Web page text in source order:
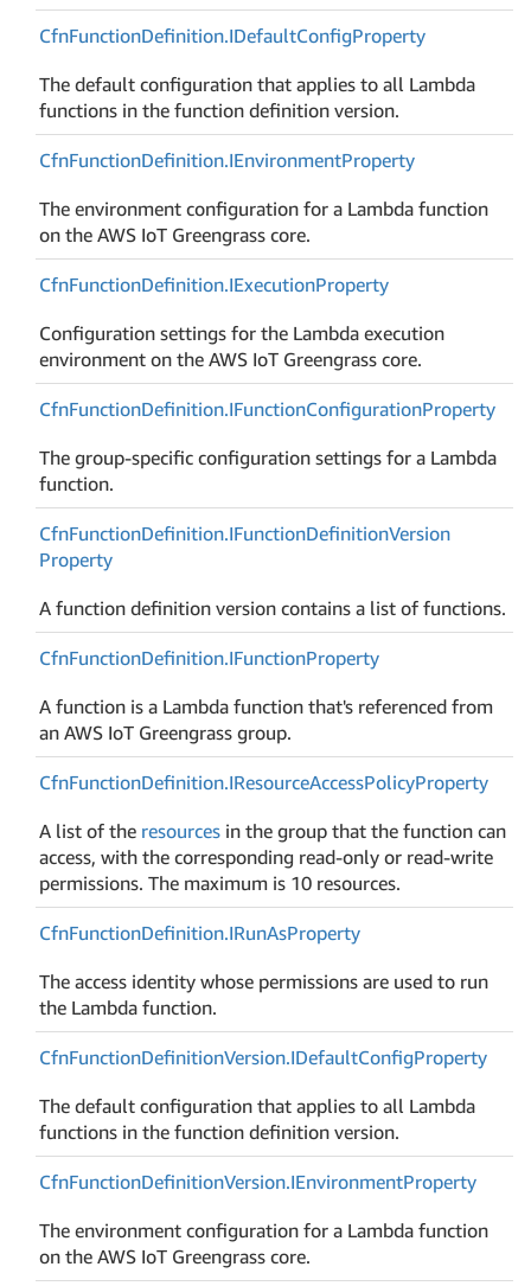
CfnFunctionDefinition.IDefaultConfigProperty
The default configuration that applies to all Lambda
functions in the function definition version.
CfnFunctionDefinition.IEnvironmentProperty
The environment configuration for a Lambda function
on the AWS IoT Greengrass core.
CfnFunctionDefinition.IExecutionProperty
Configuration settings for the Lambda execution
environment on the AWS IoT Greengrass core.
CfnFunctionDefinition.IFunctionConfigurationProperty
The group-specific configuration settings for a Lambda
function.
CfnFunctionDefinition.IFunctionDefinitionVersion
Property
A function definition version contains a list of functions.
CfnFunctionDefinition.IFunctionProperty
A function is a Lambda function that's referenced from
an AWS IoT Greengrass group.
CfnFunctionDefinition.IResourceAccessPolicyProperty
A list of the resources in the group that the function can
access, with the corresponding read-only or read-write
permissions. The maximum is 10 resources.
CfnFunctionDefinition.IRunAsProperty
The access identity whose permissions are used to run
the Lambda function.
CfnFunctionDefinitionVersion.IDefaultConfigProperty
The default configuration that applies to all Lambda
functions in the function definition version.
CfnFunctionDefinitionVersion.IEnvironmentProperty
The environment configuration for a Lambda function
on the AWS IoT Greengrass core.